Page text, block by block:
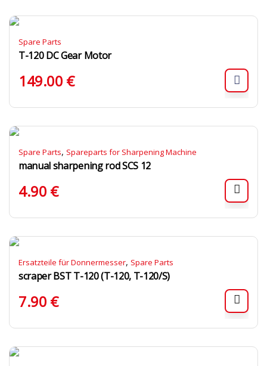
Spare Parts
T-120 DC Gear Motor
149.00 €
Spare Parts, Spareparts for Sharpening Machine
manual sharpening rod SCS 12
4.90 €
Ersatzteile für Donnermesser, Spare Parts
scraper BST T-120 (T-120, T-120/S)
7.90 €